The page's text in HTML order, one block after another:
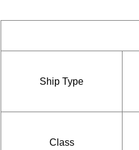
Ship Type
Class